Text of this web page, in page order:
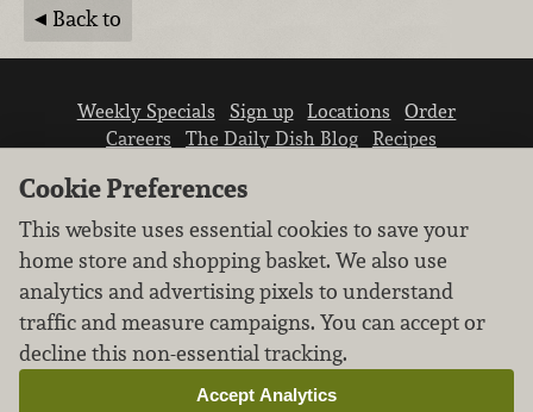
Back to
Weekly Specials Sign up Locations
Order
Careers
The Daily Dish Blog
Recipes
We don’t sell your personal information.
Learn how we protect and respect the privacy of
our guests.
Cookie Preferences
This website uses essential cookies to save your
home store and shopping basket. We also use
analytics and advertising pixels to understand
traffic and measure campaigns. You can accept or
decline this non-essential tracking.
Accept Analytics